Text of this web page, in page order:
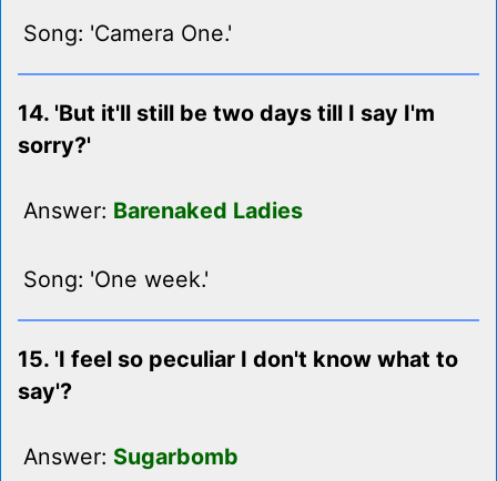
Song: 'Camera One.'
14. 'But it'll still be two days till I say I'm
sorry?'
Answer: Barenaked Ladies
Song: 'One week.'
15. 'I feel so peculiar I don't know what to
say'?
Answer: Sugarbomb